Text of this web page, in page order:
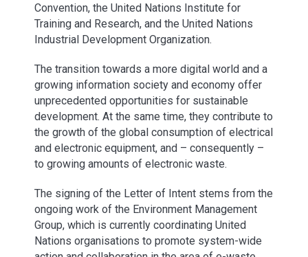
Convention, the United Nations Institute for
Training and Research, and the United Nations
Industrial Development Organization.
The transition towards a more digital world and a
growing information society and economy offer
unprecedented opportunities for sustainable
development. At the same time, they contribute to
the growth of the global consumption of electrical
and electronic equipment, and – consequently –
to growing amounts of electronic waste.
The signing of the Letter of Intent stems from the
ongoing work of the Environment Management
Group, which is currently coordinating United
Nations organisations to promote system-wide